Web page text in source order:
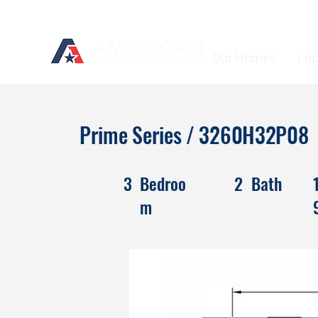
Prime Series / 3260H32P08
Bedroo
m
3 Bath
2